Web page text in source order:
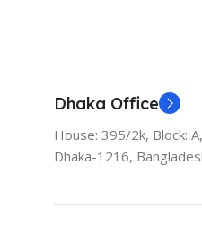
Dhaka Office
House: 395/2k, Block:
Dhaka-1216,